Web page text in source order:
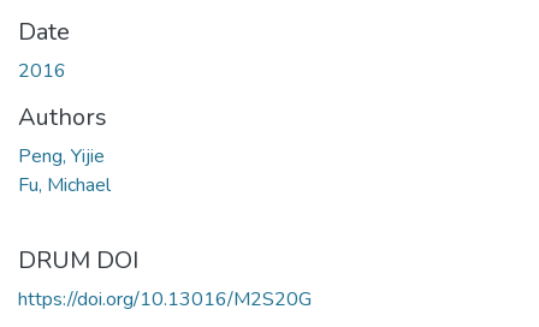
Date
2016
Authors
Peng, Yijie
Fu, Michael
DRUM DOI
https://doi.org/10.13016/M2S20G